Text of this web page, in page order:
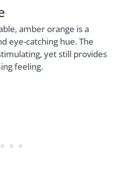
amber orange is a
eye-catching hue. The
yet still provides
feeling.